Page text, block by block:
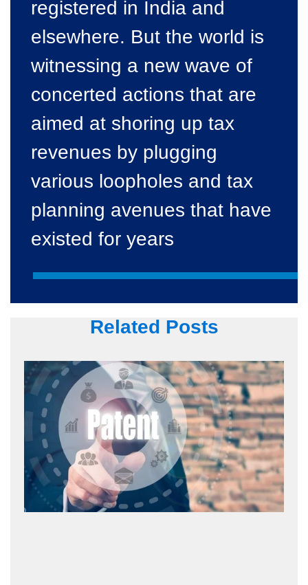
registered in India and
elsewhere. But the world is
witnessing a new wave of
concerted actions that are
aimed at shoring up tax
revenues by plugging
various loopholes and tax
planning avenues that have
existed for years
Related Posts